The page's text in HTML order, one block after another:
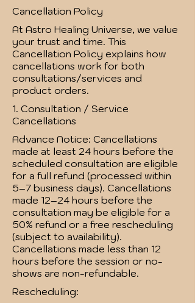
Cancellation Policy
At Astro Healing Universe, we value
your trust and time. This
Cancellation Policy explains how
cancellations work for both
consultations/services and
product orders.
1. Consultation / Service
Cancellations
Advance Notice: Cancellations
made at least 24 hours before the
scheduled consultation are eligible
for a full refund (processed within
5–7 business days). Cancellations
made 12–24 hours before the
consultation may be eligible for a
50% refund or a free rescheduling
(subject to availability).
Cancellations made less than 12
hours before the session or no-
shows are non-refundable.
Rescheduling: